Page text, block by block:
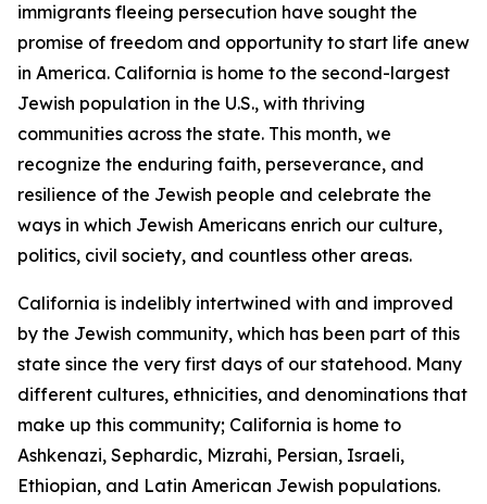
immigrants fleeing persecution have sought the
promise of freedom and opportunity to start life anew
in America. California is home to the second-largest
Jewish population in the U.S., with thriving
communities across the state. This month, we
recognize the enduring faith, perseverance, and
resilience of the Jewish people and celebrate the
ways in which Jewish Americans enrich our culture,
politics, civil society, and countless other areas.
California is indelibly intertwined with and improved
by the Jewish community, which has been part of this
state since the very first days of our statehood. Many
different cultures, ethnicities, and denominations that
make up this community; California is home to
Ashkenazi, Sephardic, Mizrahi, Persian, Israeli,
Ethiopian, and Latin American Jewish populations.